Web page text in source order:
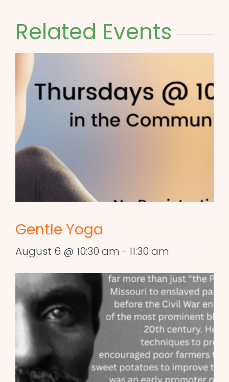
Related Events
Gentle Yoga
August 6 @ 10:30 am - 11:30 am